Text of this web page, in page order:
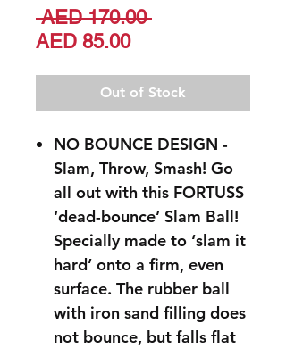
AED 170.00 Regular
AED 85.00Sale
Out of Stock
NO BOUNCE DESIGN -
Slam, Throw, Smash! Go
all out with this FORTUSS
‘dead-bounce’ Slam Ball!
Specially made to ‘slam it
hard’ onto a firm, even
surface. The rubber ball
with iron sand filling does
not bounce, but falls flat